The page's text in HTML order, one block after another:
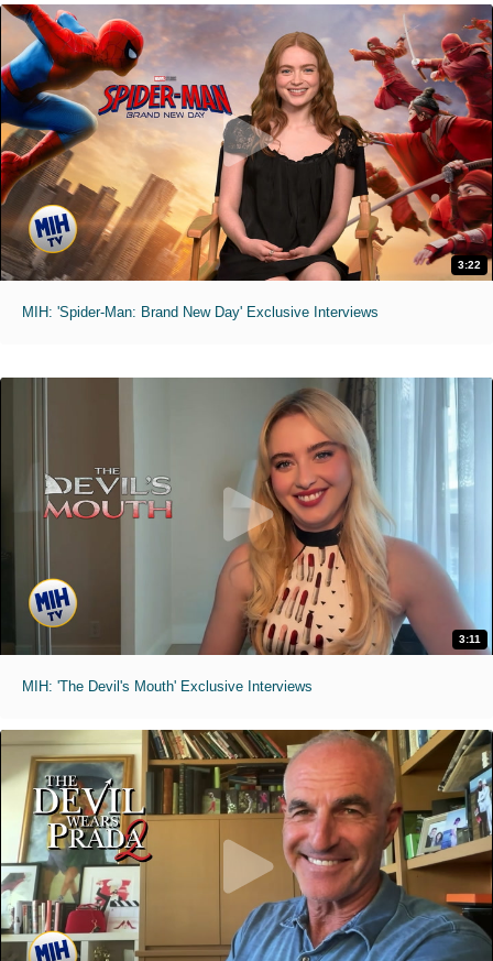
3:22
MIH: 'Spider-Man: Brand New Day' Exclusive Interviews
3:11
MIH: 'The Devil's Mouth' Exclusive Interviews